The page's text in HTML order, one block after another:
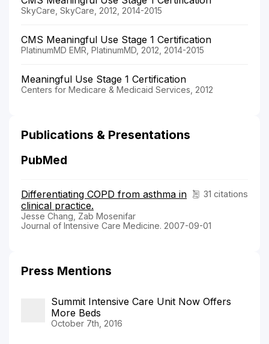
SkyCare, SkyCare, 2012, 2014-2015
CMS Meaningful Use Stage 1 Certification
PlatinumMD EMR, PlatinumMD, 2012, 2014-2015
Meaningful Use Stage 1 Certification
Centers for Medicare & Medicaid Services, 2012
Publications & Presentations
PubMed
31 citations
Differentiating COPD from asthma in
clinical practice.
Jesse Chang, Zab Mosenifar
Journal of Intensive Care Medicine. 2007-09-01
Press Mentions
Summit Intensive Care Unit Now Offers
More Beds
October 7th, 2016